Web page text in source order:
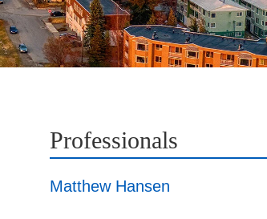
Professionals
Matthew Hansen